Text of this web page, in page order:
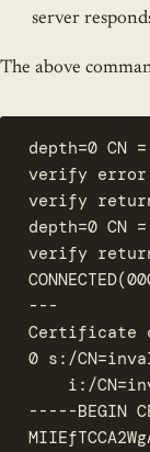
server
The above
depth=0
verify
verify
depth=0
verify
---
Certificate
0 s:/
i:/
-----BEGIN